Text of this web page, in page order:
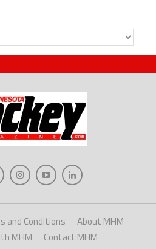
and Conditions
About MHM
MHM
Contact MHM